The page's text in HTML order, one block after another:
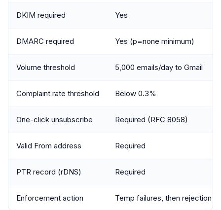
DKIM required Yes
DMARC required Yes (p=none minimum)
Volume threshold 5,000 emails/day to Gmail
Complaint rate threshold Below 0.3%
One-click unsubscribe Required (RFC 8058)
Valid From address Required
PTR record (rDNS) Required
Enforcement action Temp failures, then rejection